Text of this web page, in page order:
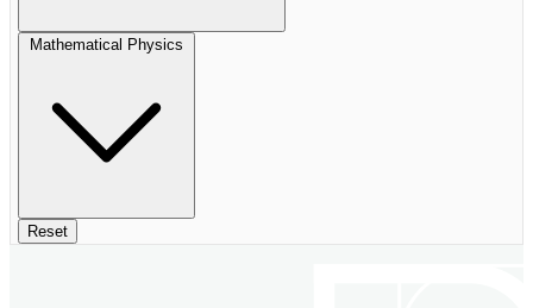
Mathematical Physics
Reset